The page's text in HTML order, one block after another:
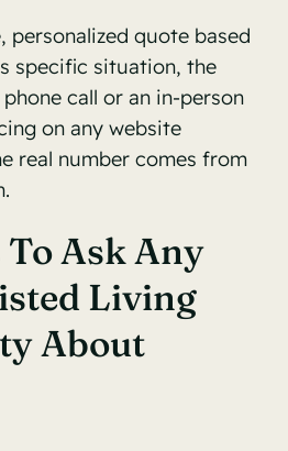
personalized quote based
specific situation, the
call or an in-person
on any website
real number comes from
Ask Any
Living
About